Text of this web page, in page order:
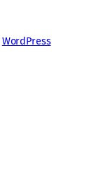
WordPress